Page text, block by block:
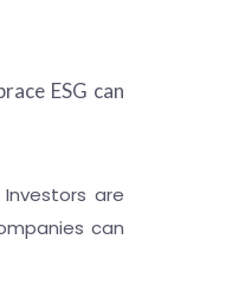
ESG can
are
can